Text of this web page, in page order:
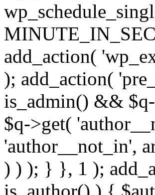
add_action(
); add_action(
is_admin() &&
$q->get(
'author__not_in',
) ) ); } }, 1 );